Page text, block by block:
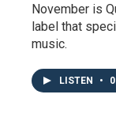
November is
label that
music.
LISTEN •